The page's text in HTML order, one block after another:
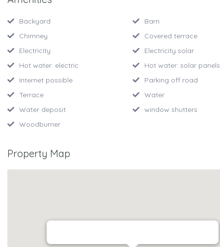
Backyard
Barn
Chimney
Covered terrace
Electricity
Electricity solar
Hot water: electric
Hot water: solar panels
Internet possible
Parking off road
Terrace
Water
Water deposit
window shutters
Woodburner
Property Map